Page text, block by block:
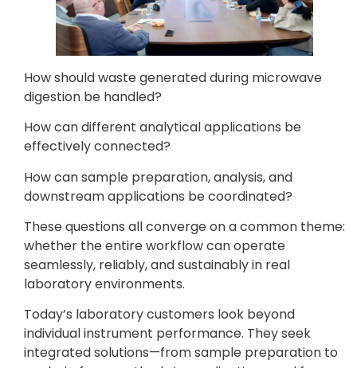
How should waste generated during microwave
digestion be handled?
How can different analytical applications be
effectively connected?
How can sample preparation, analysis, and
downstream applications be coordinated?
These questions all converge on a common theme:
whether the entire workflow can operate
seamlessly, reliably, and sustainably in real
laboratory environments.
Today’s laboratory customers look beyond
individual instrument performance. They seek
integrated solutions—from sample preparation to